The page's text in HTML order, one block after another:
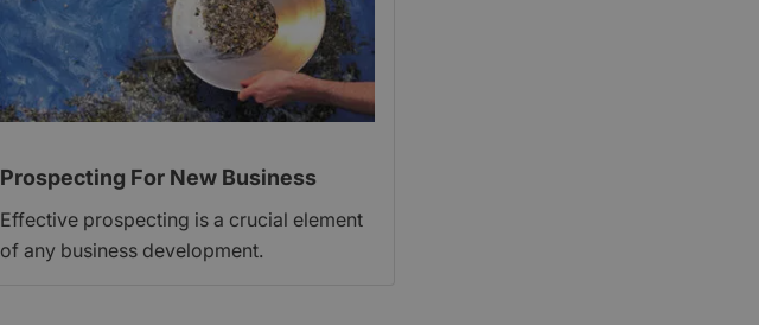
Prospecting For New Business
Effective prospecting is a crucial element
of any business development.